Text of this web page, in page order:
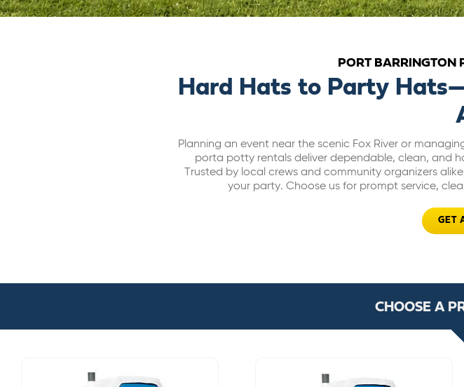
PORT BARRINGTON
Hard Hats to Party
Planning an event near the scenic Fox River or
porta potty rentals deliver dependable, clean, and
Trusted by local crews and community organizers
your party. Choose us for prompt service,
GET
CHOOSE A